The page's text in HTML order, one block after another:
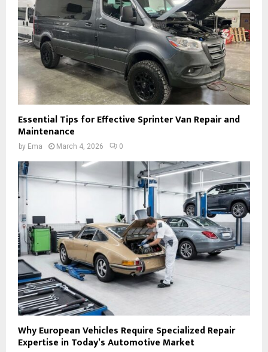
Essential Tips for Effective Sprinter Van Repair and
Maintenance
by Ema March 4, 2026 0
Why European Vehicles Require Specialized Repair
Expertise in Today’s Automotive Market